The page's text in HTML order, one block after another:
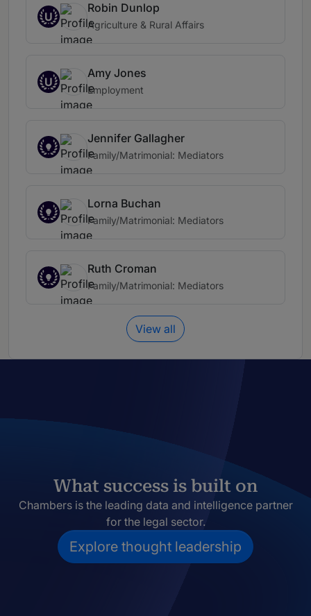
U
Robin Dunlop
Agriculture & Rural Affairs
U
Amy Jones
Employment
Jennifer Gallagher
Family/Matrimonial: Mediators
Lorna Buchan
Family/Matrimonial: Mediators
Ruth Croman
Family/Matrimonial: Mediators
View all
What success is built on
Chambers is the leading data and intelligence partner
for the legal sector.
Explore thought leadership